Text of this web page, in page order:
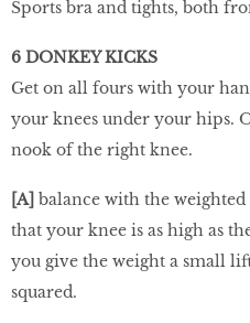
Sports bra and tights, both
6 DONKEY KICKS
Get on all fours with your
your knees under your hips.
nook of the right knee.
[A] balance with the
that your knee is as high as
you give the weight a small
squared.